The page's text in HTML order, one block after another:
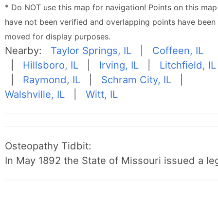
* Do NOT use this map for navigation! Points on this map
have not been verified and overlapping points have been
moved for display purposes.
Nearby: Taylor Springs, IL
Coffeen, IL
Hillsboro, IL Irving, IL
Litchfield, IL
Raymond, IL Schram City, IL
Walshville, IL |Witt, IL
Osteopathy Tidbit:
In May 1892 the State of Missouri issued a